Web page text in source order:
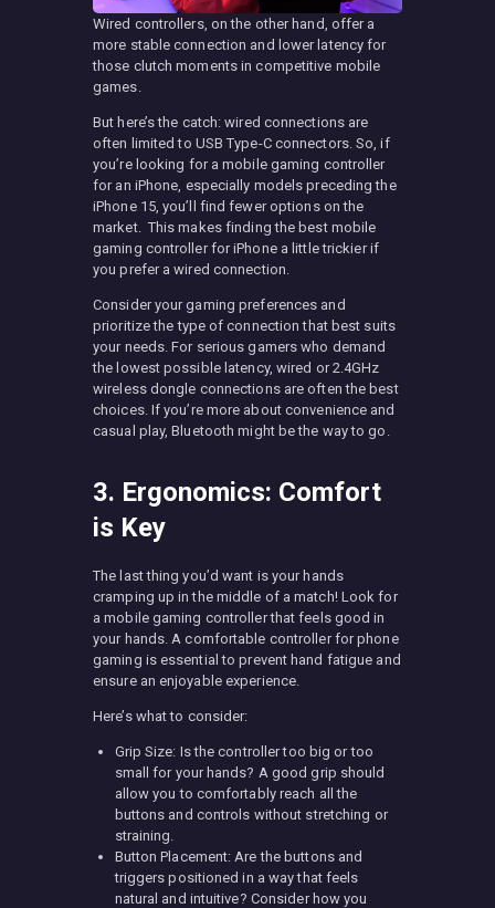
Wired controllers, on the other hand, offer a
more stable connection and lower latency for
those clutch moments in competitive mobile
games.
But here’s the catch: wired connections are
often limited to USB Type-C connectors. So, if
you’re looking for a mobile gaming controller
for an iPhone, especially models preceding the
iPhone 15, you’ll find fewer options on the
market. This makes finding the best mobile
gaming controller for iPhone a little trickier if
you prefer a wired connection.
Consider your gaming preferences and
prioritize the type of connection that best suits
your needs. For serious gamers who demand
the lowest possible latency, wired or 2.4GHz
wireless dongle connections are often the best
choices. If you’re more about convenience and
casual play, Bluetooth might be the way to go.
3. Ergonomics: Comfort
is Key
The last thing you’d want is your hands
cramping up in the middle of a match! Look for
a mobile gaming controller that feels good in
your hands. A comfortable controller for phone
gaming is essential to prevent hand fatigue and
ensure an enjoyable experience.
Here’s what to consider:
Grip Size: Is the controller too big or too
small for your hands? A good grip should
allow you to comfortably reach all the
buttons and controls without stretching or
straining.
Button Placement: Are the buttons and
triggers positioned in a way that feels
natural and intuitive? Consider how you